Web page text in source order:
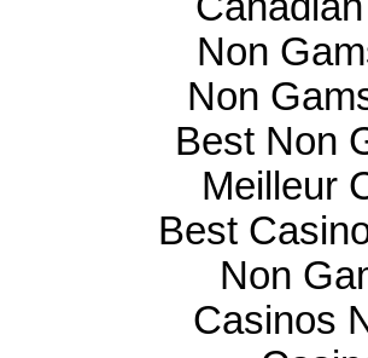
Non
Non
Best Non
Meilleur
Best
Non
Casinos